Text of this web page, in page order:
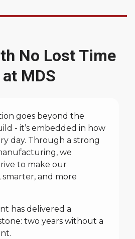
No Lost Time
MDS
goes beyond the
- it’s embedded in how
day. Through a strong
we
to make our
smarter, and more
has delivered a
two years without a